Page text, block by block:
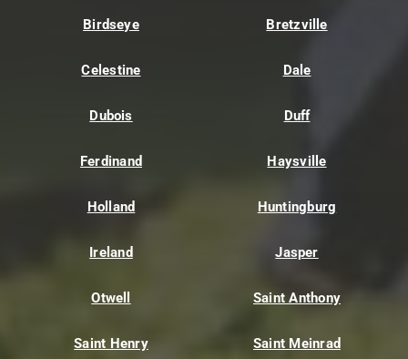
Birdseye Bretzville
Celestine Dale
Dubois Duff
Ferdinand Haysville
Holland Huntingburg
Ireland Jasper
Otwell Saint Anthony
Saint Henry Saint Meinrad